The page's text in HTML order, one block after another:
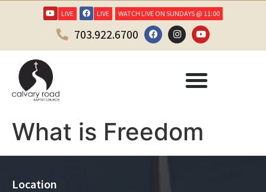
LIVE LIVE WATCH LIVE ON SUNDAYS @ 11:00
703.922.6700
What is Freedom
Location